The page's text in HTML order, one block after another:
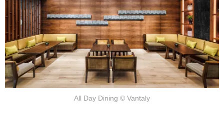
All Day Dining © Vantaly